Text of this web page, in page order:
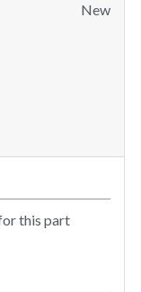
New
this part